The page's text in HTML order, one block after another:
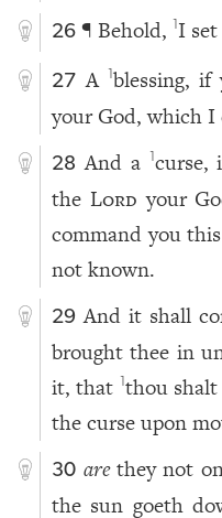
26 ¶ Behold, I
27 A blessing,
your God, which I
28 And a curse,
the Lord your
command you
not known.
29 And it shall
brought thee in
it, that thou
the curse upon
30 arethey not
the sun goeth